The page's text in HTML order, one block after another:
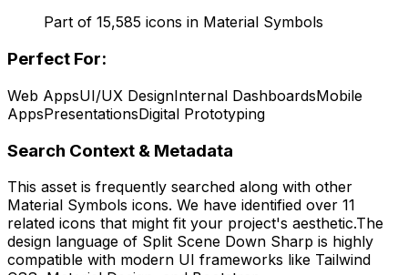
Part of 15,585 icons in Material Symbols
Perfect For:
Web AppsUI/UX DesignInternal DashboardsMobile
AppsPresentationsDigital Prototyping
Search Context & Metadata
This asset is frequently searched along with other
Material Symbols icons. We have identified over 11
related icons that might fit your project's aesthetic.The
design language of Split Scene Down Sharp is highly
compatible with modern UI frameworks like Tailwind